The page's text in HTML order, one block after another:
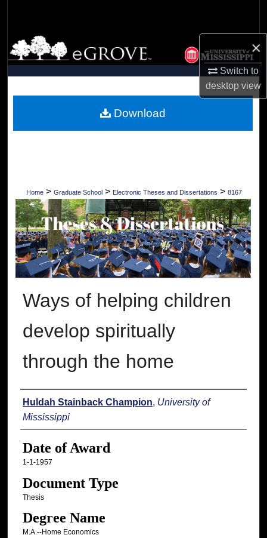
×
Switch to
desktopview
Browse Collections
My Account
Digital Commons Network™
Home > Graduate School > Electronic Theses and Dissertations > 8167
Ways of helping children
develop spiritually
through the home
Author
Huldah Stainback Champion, University of
Mississippi
Date of Award
1-1-1957
Document Type
Thesis
Degree Name
M.A.--Home Economics
Download